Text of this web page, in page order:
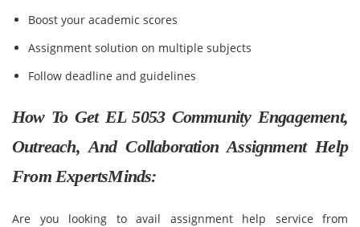
Boost your academic scores
Assignment solution on multiple subjects
Follow deadline and guidelines
How To Get EL 5053 Community Engagement,
Outreach, And Collaboration Assignment Help
From ExpertsMinds:
Are you looking to avail assignment help service from